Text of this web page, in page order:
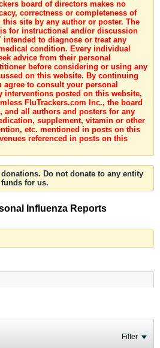
board of directors makes no
correctness or completeness of
site by any author or poster. The
for instructional and/or discussion
to diagnose or treat any
condition. Every individual
advice from their personal
before considering or using any
on this website. By continuing
to consult your personal
interventions posted on this website,
FluTrackers.com Inc., the board
and all authors and posters for any
supplement, vitamin or other
etc. mentioned in posts on this
referenced in posts on this
Do not donate to any entity
for us.
Influenza Reports
Filter